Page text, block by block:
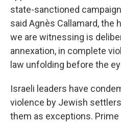
state-sanctioned
said Agnès Callamard, the
we are witnessing is
annexation, in complete
law unfolding before the
Israeli leaders have
violence by Jewish
them as exceptions.